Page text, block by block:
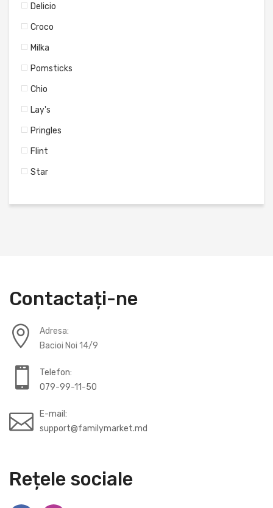
Delicio
Croco
Milka
Pomsticks
Chio
Lay's
Pringles
Flint
Star
Rețele sociale
Contactați-ne
Adresa:
Bacioi Noi 14/9
Telefon:
079-99-11-50
E-mail:
support@familymarket.md